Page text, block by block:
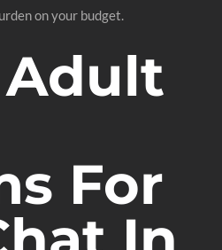
on your budget.
For